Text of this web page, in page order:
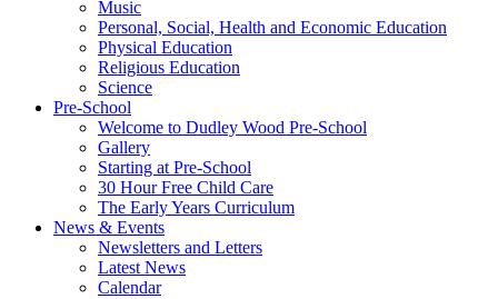
Music
Personal, Social, Health and Economic Education
Physical Education
Religious Education
Science
Pre-School
Welcome to Dudley Wood Pre-School
Gallery
Starting at Pre-School
30 Hour Free Child Care
The Early Years Curriculum
News & Events
Newsletters and Letters
Latest News
Calendar